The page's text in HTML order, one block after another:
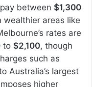
between $1,300
wealthier areas like
rates are
to $2,100, though
such as
Australia’s largest
higher